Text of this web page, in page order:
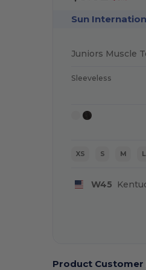
Sun
Juniors Muscle
Sleeveless
XS S M L
W45
Product Customer